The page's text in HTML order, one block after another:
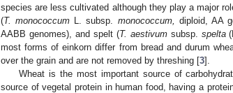
species are less cultivated although they play a major
(T. monococcum L. subsp. monococcum, diploid, AA
AABB genomes), and spelt (T. aestivumsubsp. spelta
most forms of einkorn differ from bread and durum
over the grain and are not removed by threshing [3].
Wheat is the most important source of
source of vegetal protein in human food, having a